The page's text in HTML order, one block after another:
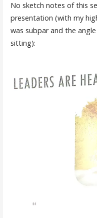
No sketch notes of this
presentation (with my
was subpar and the
sitting):